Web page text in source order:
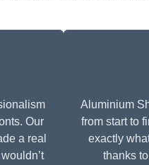
Our
a real
Aluminium
from start to
exactly
thanks